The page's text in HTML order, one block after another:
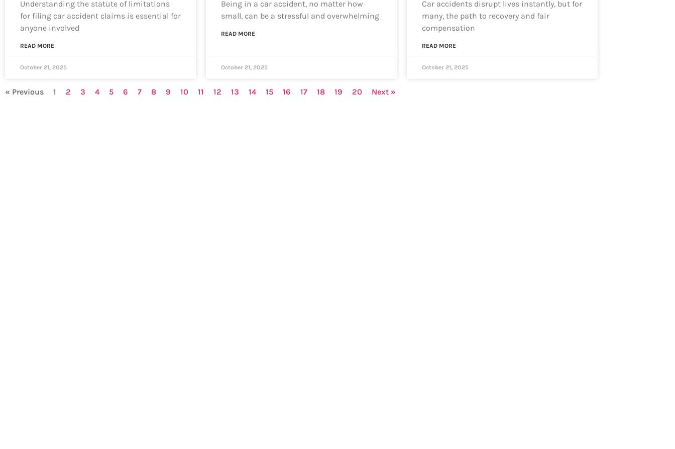
Understanding the statute of limitations
for filing car accident claims is essential for
anyone involved
READ MORE
October 21, 2025
Being in a car accident, no matter how
small, can be a stressful and overwhelming
READ MORE
October 21, 2025
Car accidents disrupt lives instantly, but for
many, the path to recovery and fair
compensation
READ MORE
October 21, 2025
« Previous 1 2 3 4 5 6 7 8 9 10 11 12 13 14 15 16 17 18 19 20 Next »